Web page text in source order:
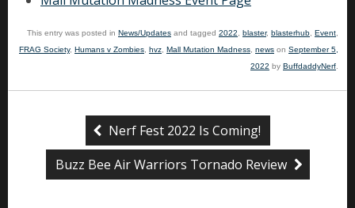
This entry was posted in News/Updates and tagged 2022 blaster, blasterhub Event
FRAG Society, Humans v Zombies hvz Mall Mutation Madness news on September 5,
2022 by BuffdaddyNerf
Nerf Fest 2022 Is Coming!
Buzz Bee Air Warriors Tornado Review